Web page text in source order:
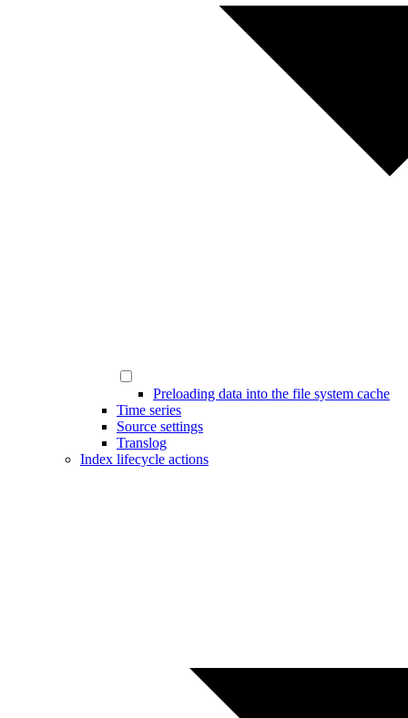
Preloading data into the file system cache
Time series
Source settings
Translog
Index lifecycle actions